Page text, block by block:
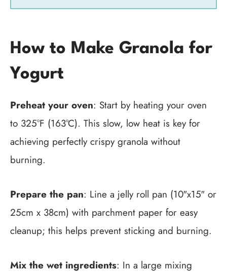
How to Make Granola for
Yogurt
Preheat your oven: Start by heating your oven
to 325°F (163°C). This slow, low heat is key for
achieving perfectly crispy granola without
burning.
Prepare the pan: Line a jelly roll pan (10″x15″ or
25cm x 38cm) with parchment paper for easy
cleanup; this helps prevent sticking and burning.
Mix the wet ingredients: In a large mixing